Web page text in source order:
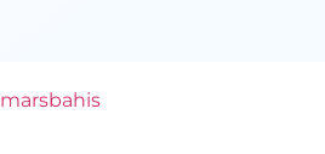
marsbahis